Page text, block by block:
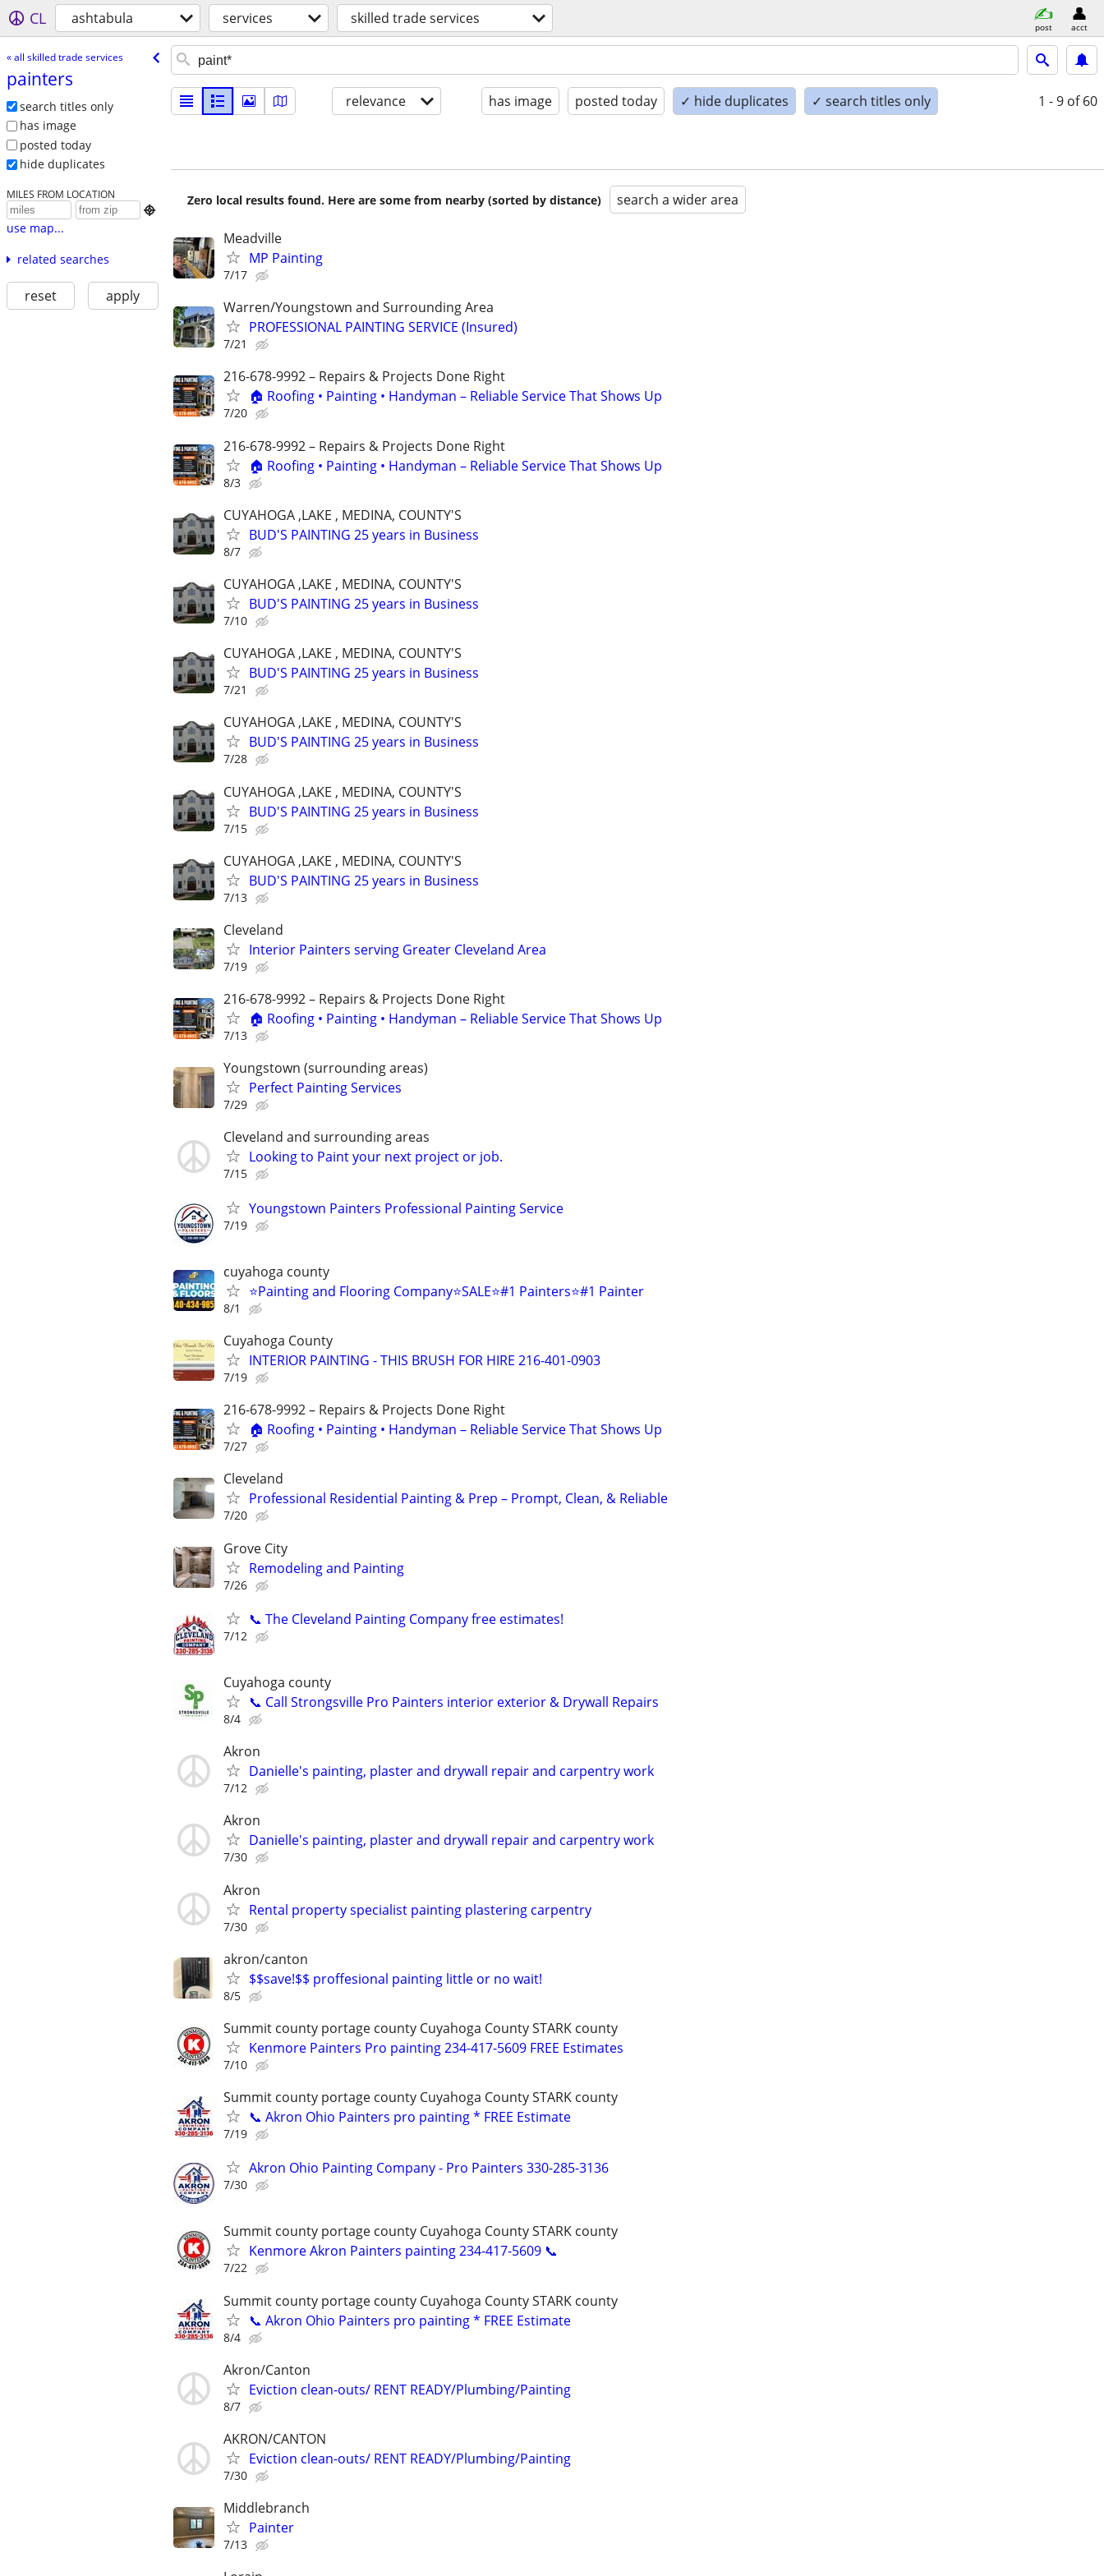
CL ashtabula services skilled trade services post acct
« all skilled trade services
painters
search titles only
has image
posted today
hide duplicates
MILES FROM LOCATION

use map...
related searches
reset apply
relevance has image posted today ✓ hide duplicates ✓ search titles only 1 - 9 of 60
Zero local results found. Here are some from nearby (sorted by distance) search a wider area
Meadville
MP Painting
7/17
Warren/Youngstown and Surrounding Area
PROFESSIONAL PAINTING SERVICE (Insured)
7/21
216-678-9992 – Repairs & Projects Done Right
🏠 Roofing • Painting • Handyman – Reliable Service That Shows Up
7/20
216-678-9992 – Repairs & Projects Done Right
🏠 Roofing • Painting • Handyman – Reliable Service That Shows Up
8/3
CUYAHOGA ,LAKE , MEDINA, COUNTY'S
BUD'S PAINTING 25 years in Business
8/7
CUYAHOGA ,LAKE , MEDINA, COUNTY'S
BUD'S PAINTING 25 years in Business
7/10
CUYAHOGA ,LAKE , MEDINA, COUNTY'S
BUD'S PAINTING 25 years in Business
7/21
CUYAHOGA ,LAKE , MEDINA, COUNTY'S
BUD'S PAINTING 25 years in Business
7/28
CUYAHOGA ,LAKE , MEDINA, COUNTY'S
BUD'S PAINTING 25 years in Business
7/15
CUYAHOGA ,LAKE , MEDINA, COUNTY'S
BUD'S PAINTING 25 years in Business
7/13
Cleveland
Interior Painters serving Greater Cleveland Area
7/19
216-678-9992 – Repairs & Projects Done Right
🏠 Roofing • Painting • Handyman – Reliable Service That Shows Up
7/13
Youngstown (surrounding areas)
Perfect Painting Services
7/29
Cleveland and surrounding areas
Looking to Paint your next project or job.
7/15
Youngstown Painters Professional Painting Service
7/19
cuyahoga county
⭐️Painting and Flooring Company⭐️SALE⭐️#1 Painters⭐️#1 Painter
8/1
Cuyahoga County
INTERIOR PAINTING - THIS BRUSH FOR HIRE 216-401-0903
7/19
216-678-9992 – Repairs & Projects Done Right
🏠 Roofing • Painting • Handyman – Reliable Service That Shows Up
7/27
Cleveland
Professional Residential Painting & Prep – Prompt, Clean, & Reliable
7/20
Grove City
Remodeling and Painting
7/26
📞 The Cleveland Painting Company free estimates!
7/12
Cuyahoga county
📞 Call Strongsville Pro Painters interior exterior & Drywall Repairs
8/4
Akron
Danielle's painting, plaster and drywall repair and carpentry work
7/12
Akron
Danielle's painting, plaster and drywall repair and carpentry work
7/30
Akron
Rental property specialist painting plastering carpentry
7/30
akron/canton
$$save!$$ proffesional painting little or no wait!
8/5
Summit county portage county Cuyahoga County STARK county
Kenmore Painters Pro painting 234-417-5609 FREE Estimates
7/10
Summit county portage county Cuyahoga County STARK county
📞 Akron Ohio Painters pro painting * FREE Estimate
7/19
Akron Ohio Painting Company - Pro Painters 330-285-3136
7/30
Summit county portage county Cuyahoga County STARK county
Kenmore Akron Painters painting 234-417-5609 📞
7/22
Summit county portage county Cuyahoga County STARK county
📞 Akron Ohio Painters pro painting * FREE Estimate
8/4
Akron/Canton
Eviction clean-outs/ RENT READY/Plumbing/Painting
8/7
AKRON/CANTON
Eviction clean-outs/ RENT READY/Plumbing/Painting
7/30
Middlebranch
Painter
7/13